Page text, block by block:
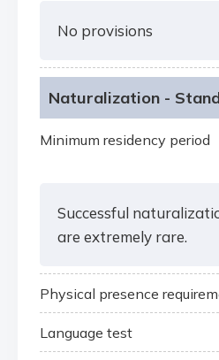
No provisions
Naturalization -
Minimum residency period
Successful
are extremely rare.
Physical presence
Language test